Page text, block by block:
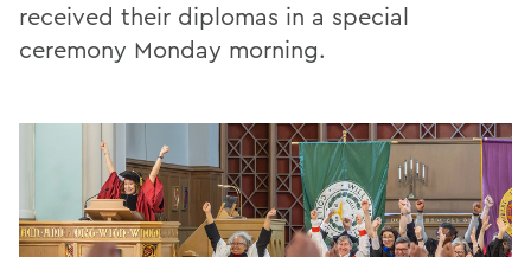
received their diplomas in a special
ceremony Monday morning.